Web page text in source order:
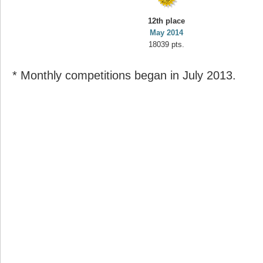
12th place
May 2014
18039 pts.
* Monthly competitions began in July 2013.